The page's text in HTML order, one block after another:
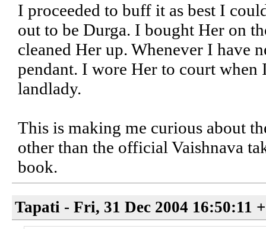
I proceeded to buff it as best I
out to be Durga. I bought Her on
cleaned Her up. Whenever I have
pendant. I wore Her to court when
landlady.
This is making me curious about
other than the official Vaishnava
book.
Tapati - Fri, 31 Dec 2004 16:50:11